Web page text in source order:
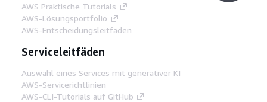
AWS Praktische Tutorials
AWS-Lösungsportfolio
AWS-Entscheidungsleitfäden
Serviceleitfäden
Auswahl eines Services mit generativer KI
AWS-Servicerichtlinien
AWS-CLI-Tutorials auf GitHub